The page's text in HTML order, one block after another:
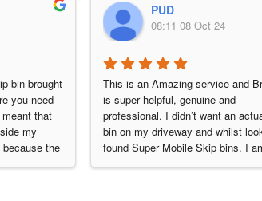
bin brought
you need
that
my
the
PUD
08:11 08 Oct 24
This is an Amazing service and
is super helpful, genuine and
professional. I didn’t want an
bin on my driveway and whilst
found Super Mobile Skip bins. I
Lady, 5ft nothing- and I filled this